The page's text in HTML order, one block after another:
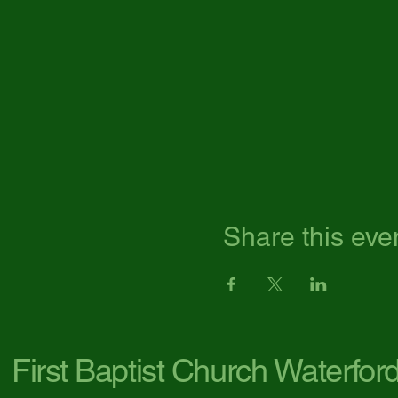
Share this
First Baptist Church